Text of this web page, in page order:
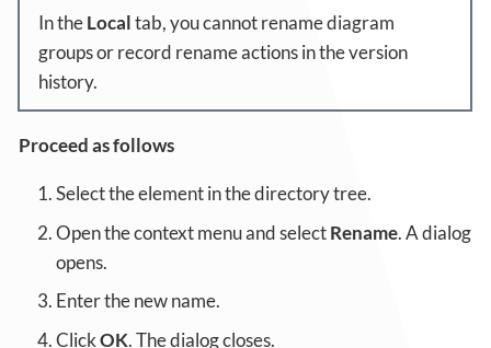
In theLocaltab, you cannot rename diagram
groups or record rename actions in the version
history.
Proceed as follows
Select the element in the directory tree.
Open the context menu and selectRename. A dialog
opens.
Enter the new name.
ClickOK. The dialog closes.